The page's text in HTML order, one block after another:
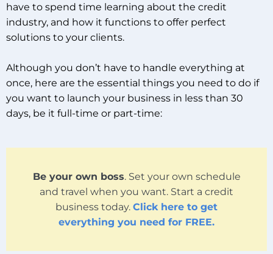
have to spend time learning about the credit
industry, and how it functions to offer perfect
solutions to your clients.
Although you don’t have to handle everything at
once, here are the essential things you need to do if
you want to launch your business in less than 30
days, be it full-time or part-time:
Be your own boss. Set your own schedule
and travel when you want. Start a credit
business today. Click here to get
everything you need for FREE.